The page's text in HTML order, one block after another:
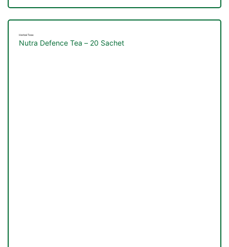
Herbal Teas
Nutra Defence Tea – 20 Sachet